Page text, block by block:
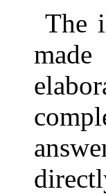
The